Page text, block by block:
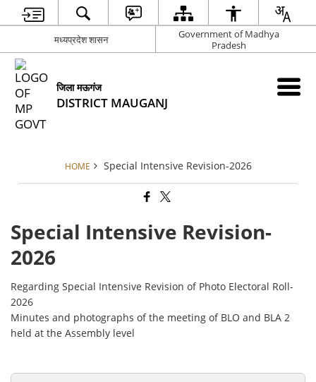
मध्यप्रदेश शासन
Government of Madhya
Pradesh
जिला मऊगंज
DISTRICT MAUGANJ
HOME Special Intensive Revision-2026
Special Intensive Revision-
2026
Regarding Special Intensive Revision of Photo Electoral Roll-
2026
Minutes and photographs of the meeting of BLO and BLA 2
held at the Assembly level